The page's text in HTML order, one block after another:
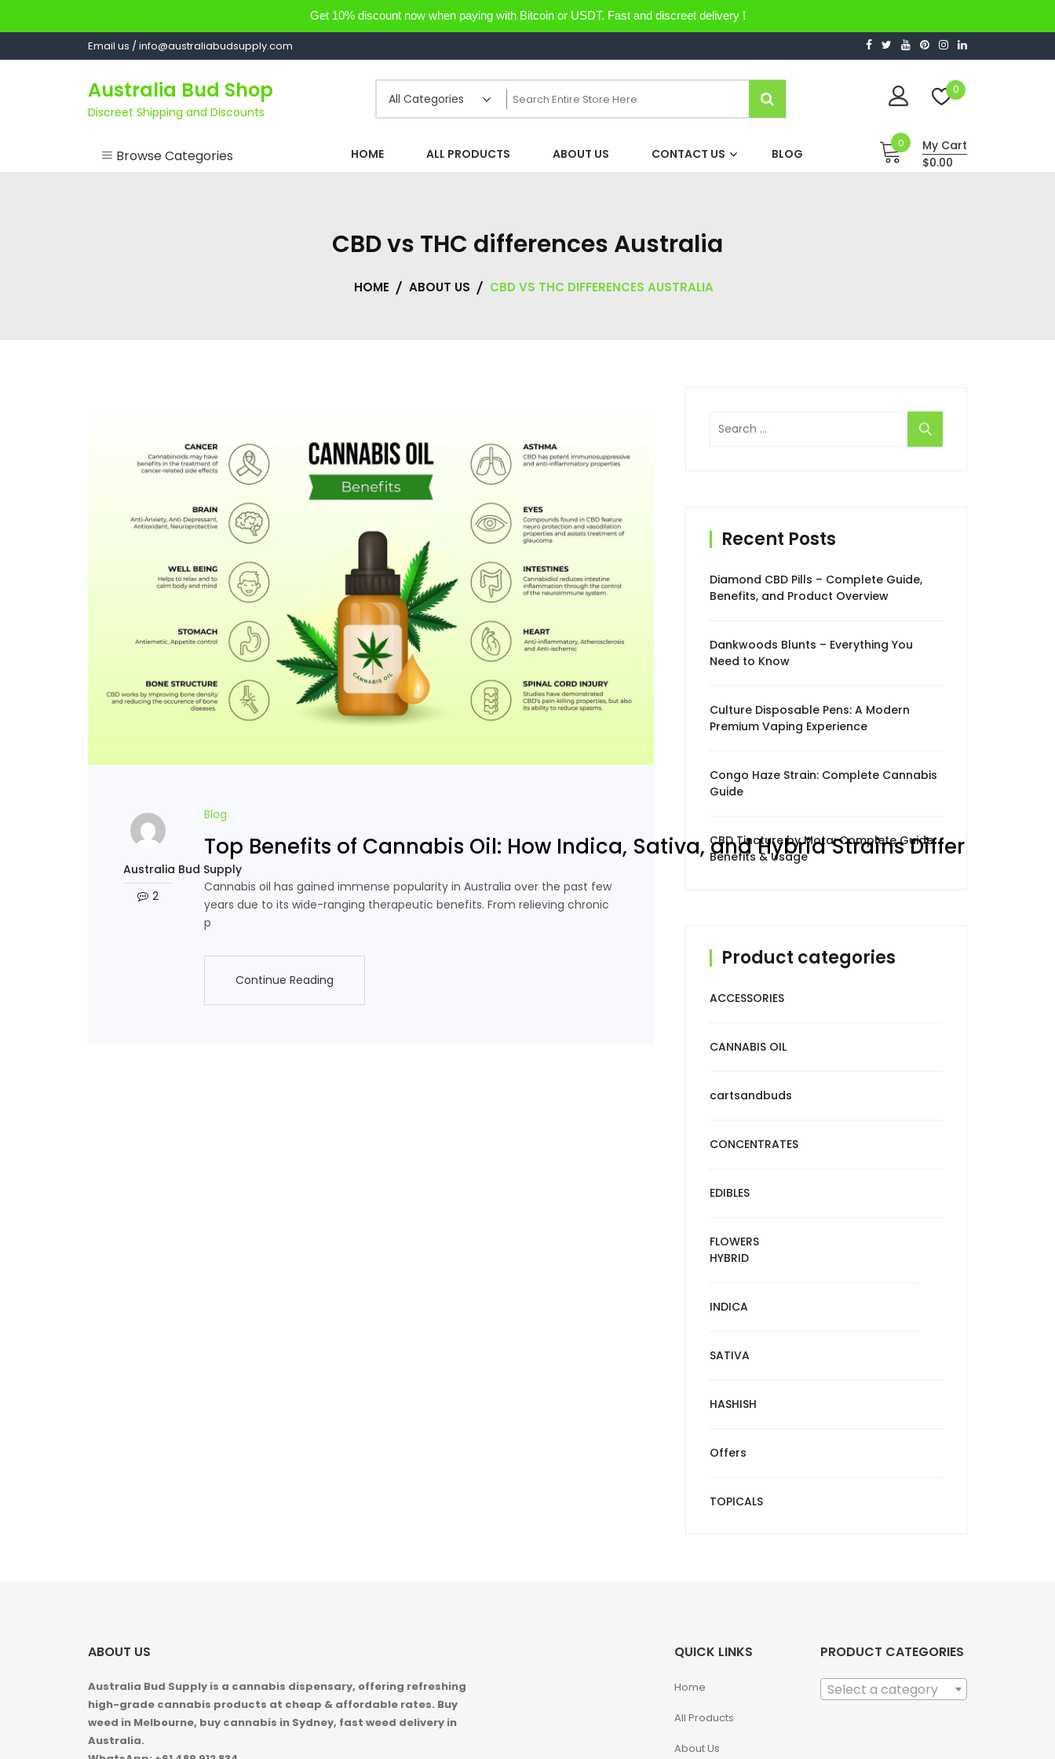
Get 10% discount now when paying with Bitcoin or USDT. Fast and discreet delivery !
to
Email us / info@australiabudsupply.com
Australia Bud Shop
Discreet Shipping and Discounts
0
Browse Categories
HYBRID
TOPICALS
HOME ALL PRODUCTS ABOUT US CONTACT US BLOG
0
My Cart
$0.00
CBD vs THC differences Australia
HOME ABOUT US CBD VS THC DIFFERENCES AUSTRALIA
Australia Bud Supply
2
Blog
Top Benefits of Cannabis Oil: How Indica, Sativa, and Hybrid Strains Differ
Cannabis oil has gained immense popularity in Australia over the past few
years due to its wide-ranging therapeutic benefits. From relieving chronic
p
Continue Reading
Search
for:
Recent Posts
Diamond CBD Pills – Complete Guide,
Benefits, and Product Overview
Dankwoods Blunts – Everything You
Need to Know
Culture Disposable Pens: A Modern
Premium Vaping Experience
Congo Haze Strain: Complete Cannabis
Guide
CBD Tincture by Mota: Complete Guide,
Benefits & Usage
Product categories
ACCESSORIES
CANNABIS OIL
cartsandbuds
CONCENTRATES
EDIBLES
FLOWERS
HYBRID
INDICA
SATIVA
HASHISH
Offers
TOPICALS
ABOUT US
Australia Bud Supply is a cannabis dispensary, offering refreshing
high-grade cannabis products at cheap & affordable rates. Buy
weed in Melbourne, buy cannabis in Sydney, fast weed delivery in
Australia.
QUICK LINKS
Home
All Products
About Us
PRODUCT CATEGORIES
Select a category